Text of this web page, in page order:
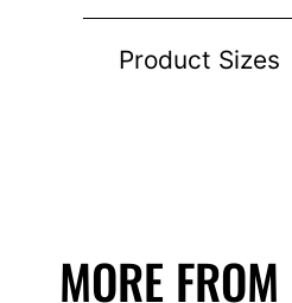
Product Sizes
MORE FROM